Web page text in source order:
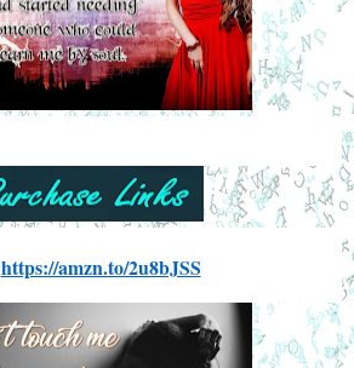
https://amzn.to/2u8bJSS